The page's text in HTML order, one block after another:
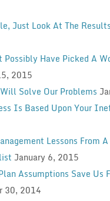
Just Look At The Results
Possibly Have Picked A
2015
Solve Our Problems
Is Based Upon Your
Lessons From
January 6, 2015
Assumptions Save Us
30, 2014